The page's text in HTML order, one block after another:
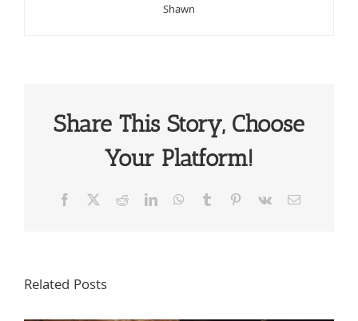
Shawn
Share This Story, Choose
Your Platform!
Facebook RedditLinkedInWhatsApp
Tumblr Pinterest
Vk Email
Related Posts